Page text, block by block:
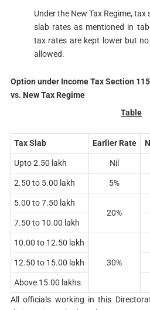
Under the New Tax Regime,
slab rates as mentioned in
tax rates are kept lower but
allowed.
Option under Income Tax Section
vs. New Tax Regime
Table
Tax Slab Earlier Rate
Upto 2.50 lakh Nil
2.50 to 5.00 lakh 5%
5.00 to 7.50 lakh
20%
7.50 to 10.00 lakh
10.00 to 12.50 lakh
30%
12.50 to 15.00 lakh
Above 15.00 lakhs
All officials working in this